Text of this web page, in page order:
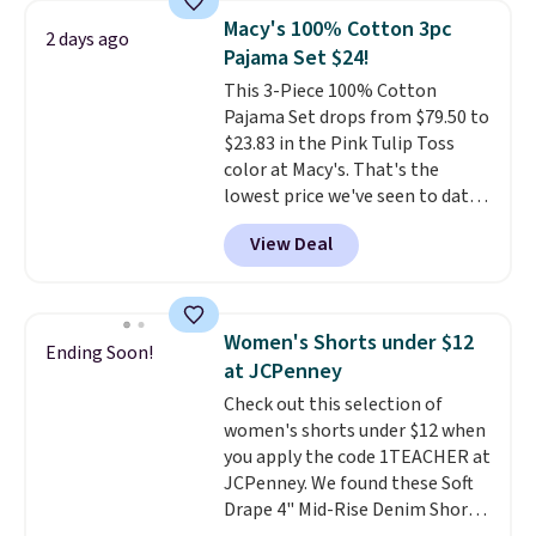
choose free store pickup.
It's large enough to hold most
large phones and wallets.Want
to go hands-free? Not to
worry, a removable crossbody
is included. Shipping is free. This
is a final sale and cannot be
exchanged or returned.
2 days ago
Macy's 100% Cotton 3pc
Pajama Set $24!
This 3-Piece 100% Cotton
Pajama Set drops from $79.50 to
$23.83 in the Pink Tulip Toss
color at Macy's. That's the
lowest price we've seen to date.
The set includes pants with
pockets, a tank top, and a self-
tie wrap.Reviewers say the set
they enjoy both lounging and
sleeping in it. Two other colors
are available for $5 more. Log
into your free Macy's Rewards
account to qualify for free
shipping at $39. Otherwise, it
adds $10.95. This is a final sale,
so no returns, exchanges, or
View Deal
Ending Soon!
Women's Shorts under $12
at JCPenney
Check out this selection of
women's shorts under $12 when
you apply the code 1TEACHER at
JCPenney. We found these Soft
Drape 4" Mid-Rise Denim Shorts